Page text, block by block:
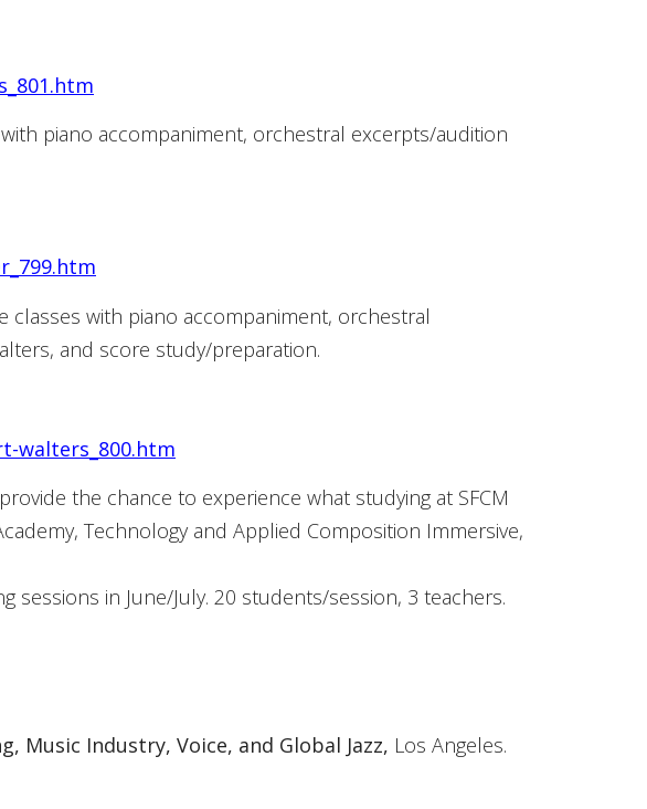
piano accompaniment, orchestral excerpts/audition
with piano accompaniment, orchestral
and score study/preparation.
walters_800.htm
the chance to experience what studying at SFCM
Technology and Applied Composition Immersive,
sessions in June/July. 20 students/session, 3 teachers.
Music Industry, Voice, and Global Jazz, Los Angeles.